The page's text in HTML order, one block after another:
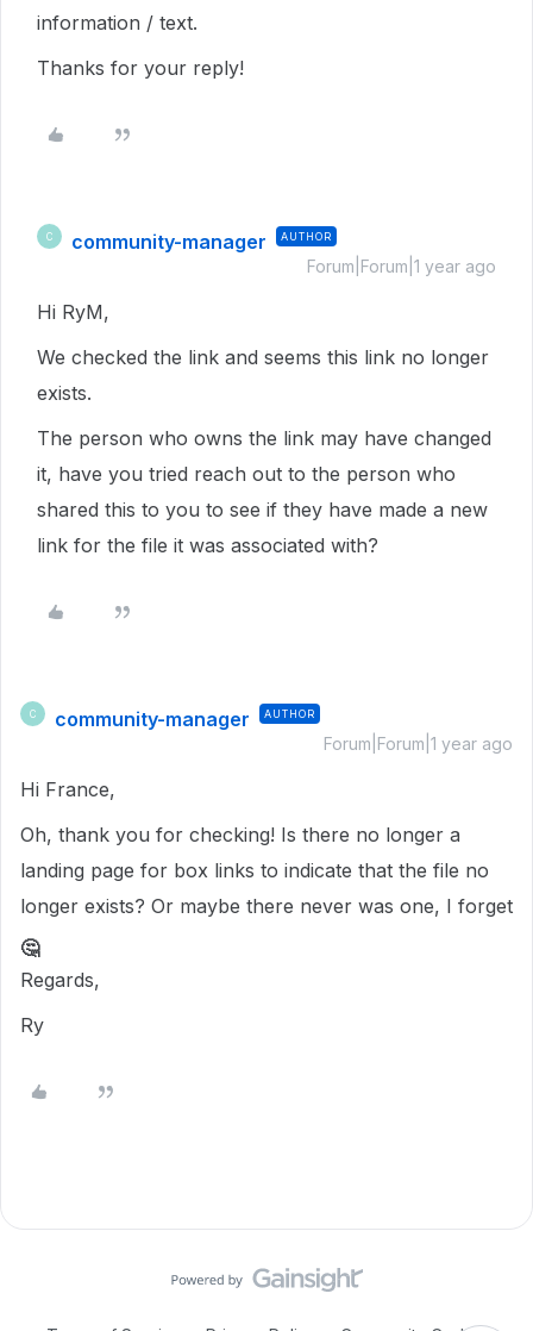
information / text.
Thanks for your reply!
C community-manager AUTHOR
Forum|Forum|1 year ago
Hi RyM,
We checked the link and seems this link no longer
exists.
The person who owns the link may have changed
it, have you tried reach out to the person who
shared this to you to see if they have made a new
link for the file it was associated with?
C community-manager AUTHOR
Forum|Forum|1 year ago
Hi France,
Oh, thank you for checking! Is there no longer a
landing page for box links to indicate that the file no
longer exists? Or maybe there never was one, I forget
🤔
Regards,
Ry